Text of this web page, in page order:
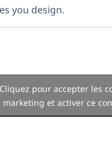
you design.
Cliquez pour accepter les
marketing et activer ce